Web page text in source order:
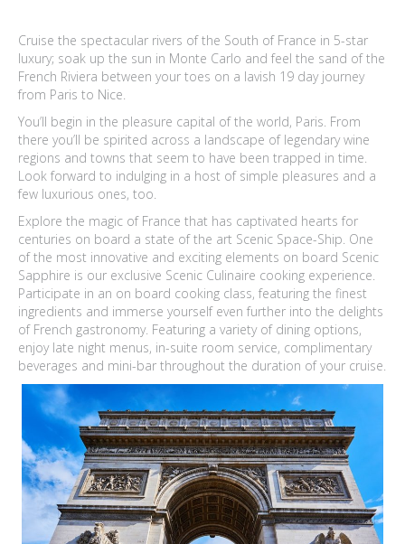
Cruise the spectacular rivers of the South of France in 5-star
luxury; soak up the sun in Monte Carlo and feel the sand of the
French Riviera between your toes on a lavish 19 day journey
from Paris to Nice.
You’ll begin in the pleasure capital of the world, Paris. From
there you’ll be spirited across a landscape of legendary wine
regions and towns that seem to have been trapped in time.
Look forward to indulging in a host of simple pleasures and a
few luxurious ones, too.
Explore the magic of France that has captivated hearts for
centuries on board a state of the art Scenic Space-Ship. One
of the most innovative and exciting elements on board Scenic
Sapphire is our exclusive Scenic Culinaire cooking experience.
Participate in an on board cooking class, featuring the finest
ingredients and immerse yourself even further into the delights
of French gastronomy. Featuring a variety of dining options,
enjoy late night menus, in-suite room service, complimentary
beverages and mini-bar throughout the duration of your cruise.